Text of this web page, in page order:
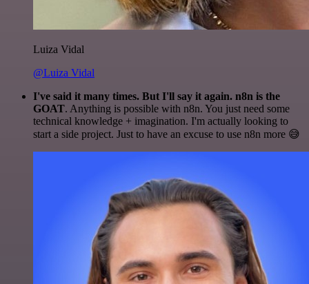
Luiza Vidal
@Luiza Vidal
I've said it many times. But I'll say it again. n8n is the
GOAT. Anything is possible with n8n. You just need some
technical knowledge + imagination. I'm actually looking to
start a side project. Just to have an excuse to use n8n more 😅